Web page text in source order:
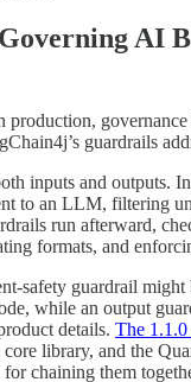
AI
governance
guardrails
inputs and outputs.
to an LLM, filtering
run afterward,
formats, and
safety guardrail might
while an output
details. The 1.1.0
library, and the
chaining them